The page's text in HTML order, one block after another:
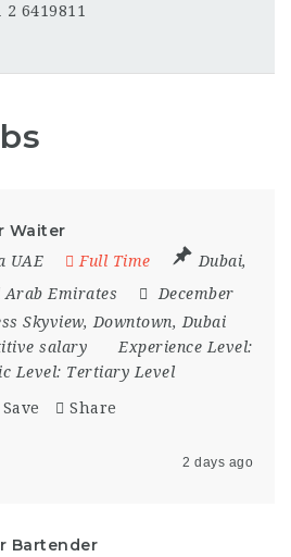
2 6419811
Waiter
UAE Full Time Dubai,
Arab Emirates
December
Skyview, Downtown, Dubai
salary
Experience Level:
Level: Tertiary Level
Save Share
2 days ago
Bartender